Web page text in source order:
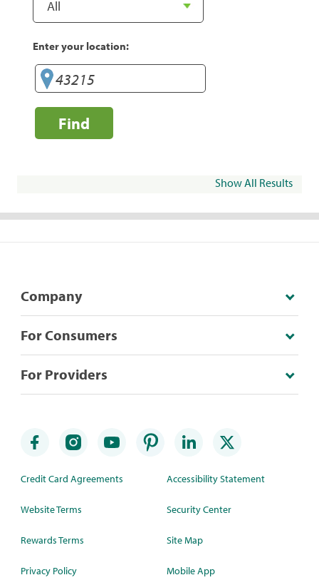
Enter your location:
Find
Show All Results
Company
For Consumers
For Providers
Credit Card Agreements
Website Terms
Rewards Terms
Privacy Policy
Accessibility Statement
Security Center
Site Map
Mobile App